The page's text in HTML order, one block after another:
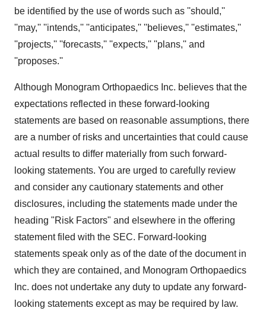
be identified by the use of words such as ''should,''
''may,'' ''intends,'' ''anticipates,'' ''believes,'' ''estimates,''
''projects,'' ''forecasts,'' ''expects,'' ''plans,'' and
''proposes.''
Although Monogram Orthopaedics Inc. believes that the
expectations reflected in these forward-looking
statements are based on reasonable assumptions, there
are a number of risks and uncertainties that could cause
actual results to differ materially from such forward-
looking statements. You are urged to carefully review
and consider any cautionary statements and other
disclosures, including the statements made under the
heading "Risk Factors" and elsewhere in the offering
statement filed with the SEC. Forward-looking
statements speak only as of the date of the document in
which they are contained, and Monogram Orthopaedics
Inc. does not undertake any duty to update any forward-
looking statements except as may be required by law.